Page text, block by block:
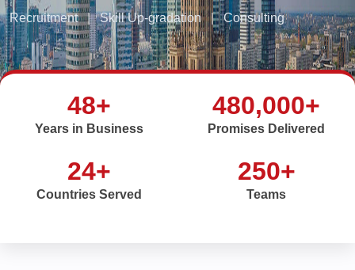
Recruitment | Skill Up-gradation | Consulting
48+
Years in Business
480,000+
Promises Delivered
24+
Countries Served
250+
Teams